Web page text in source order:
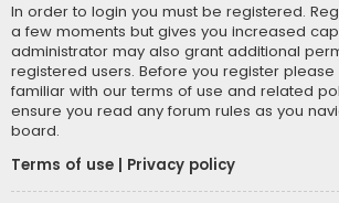
In order to login you must be registered.
a few moments but gives you increased
administrator may also grant additional
registered users. Before you register
familiar with our terms of use and related
ensure you read any forum rules as you
board.
Terms of use
Privacy policy